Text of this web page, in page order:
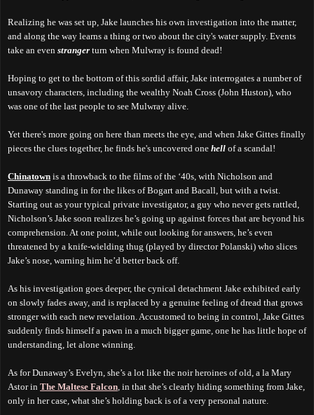
Realizing he was set up, Jake launches his own investigation into the matter,
and along the way learns a thing or two about the city's water supply. Events
take an even stranger turn when Mulwray is found dead!
Hoping to get to the bottom of this sordid affair, Jake interrogates a number of
unsavory characters, including the wealthy Noah Cross (John Huston), who
was one of the last people to see Mulwray alive.
Yet there's more going on here than meets the eye, and when Jake Gittes finally
pieces the clues together, he finds he's uncovered one hell of a scandal!
Chinatown is a throwback to the films of the ‘40s, with Nicholson and
Dunaway standing in for the likes of Bogart and Bacall, but with a twist.
Starting out as your typical private investigator, a guy who never gets rattled,
Nicholson’s Jake soon realizes he’s going up against forces that are beyond his
comprehension. At one point, while out looking for answers, he’s even
threatened by a knife-wielding thug (played by director Polanski) who slices
Jake’s nose, warning him he’d better back off.
As his investigation goes deeper, the cynical detachment Jake exhibited early
on slowly fades away, and is replaced by a genuine feeling of dread that grows
stronger with each new revelation. Accustomed to being in control, Jake Gittes
suddenly finds himself a pawn in a much bigger game, one he has little hope of
understanding, let alone winning.
As for Dunaway’s Evelyn, she’s a lot like the noir heroines of old, a la Mary
Astor in The Maltese Falcon , in that she’s clearly hiding something from Jake,
only in her case, what she’s holding back is of a very personal nature.